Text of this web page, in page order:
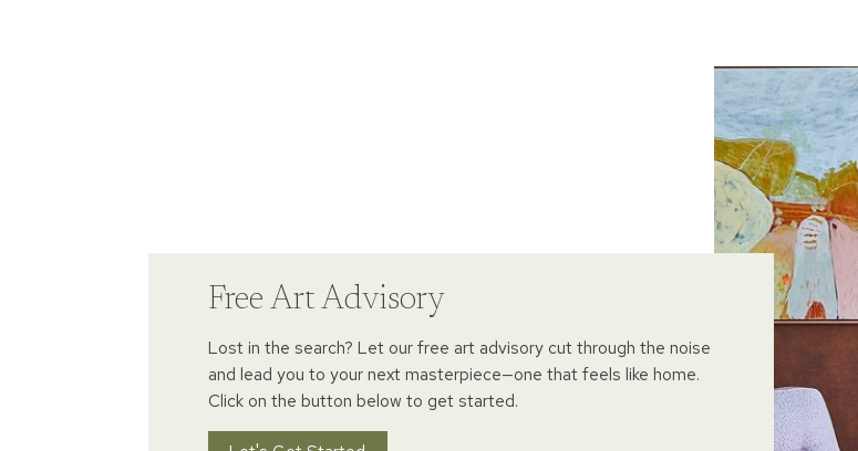
Free Art Advisory
Lost in the search? Let our free art advisory cut through the noise
and lead you to your next masterpiece—one that feels like home.
Click on the button below to get started.